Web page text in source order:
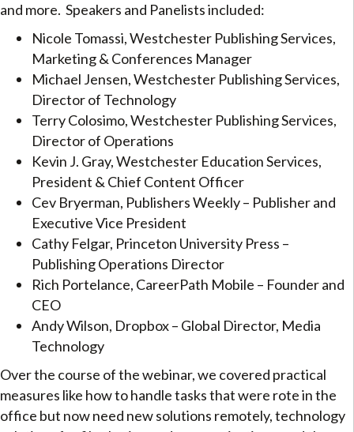
and more. Speakers and Panelists included:
Nicole Tomassi, Westchester Publishing Services,
Marketing & Conferences Manager
Michael Jensen, Westchester Publishing Services,
Director of Technology
Terry Colosimo, Westchester Publishing Services,
Director of Operations
Kevin J. Gray, Westchester Education Services,
President & Chief Content Officer
Cev Bryerman, Publishers Weekly – Publisher and
Executive Vice President
Cathy Felgar, Princeton University Press –
Publishing Operations Director
Rich Portelance, CareerPath Mobile – Founder and
CEO
Andy Wilson, Dropbox – Global Director, Media
Technology
Over the course of the webinar, we covered practical
measures like how to handle tasks that were rote in the
office but now need new solutions remotely, technology